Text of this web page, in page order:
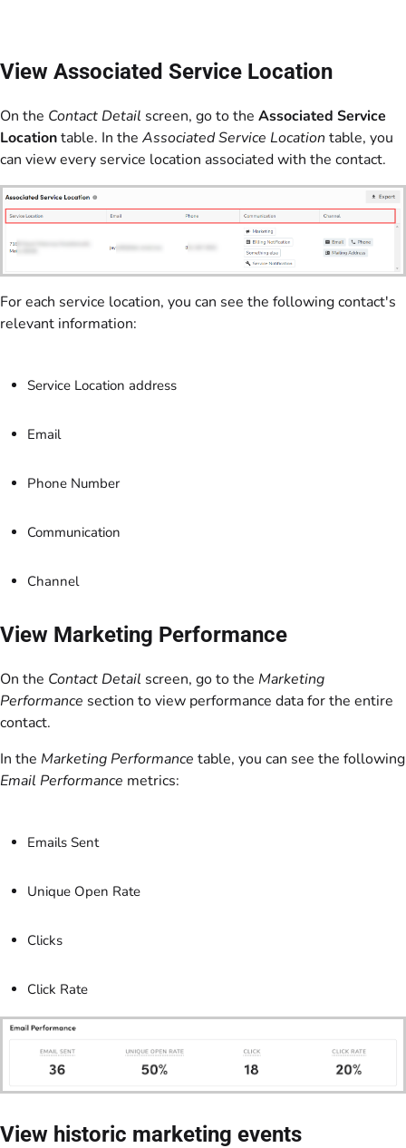
View Associated Service Location
On the Contact Detail screen, go to the Associated Service
Locationtable. In the Associated Service Location table, you
can view every service location associated with the contact.
For each service location, you can see the following contact's
relevant information:
Service Location address
Email
Phone Number
Communication
Channel
View Marketing Performance
On the Contact Detail screen, go to the Marketing
Performance section to view performance data for the entire
contact.
In the Marketing Performance table, you can see the following
Email Performance metrics:
Emails Sent
Unique Open Rate
Clicks
Click Rate
View historic marketing events